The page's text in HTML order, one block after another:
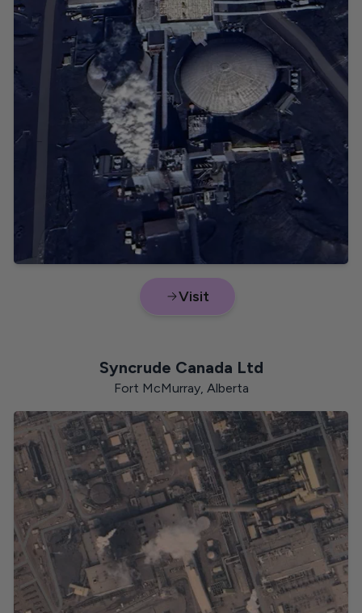
Visit
Syncrude Canada Ltd
Fort McMurray, Alberta